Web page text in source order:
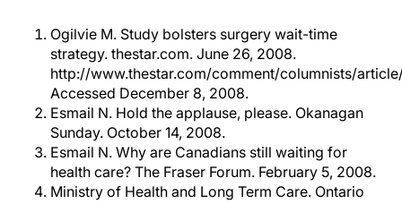
Ogilvie M. Study bolsters surgery wait-time
strategy. thestar.com. June 26, 2008.
http://www.thestar.com/comment/columnists/
Accessed December 8, 2008.
Esmail N. Hold the applause, please. Okanagan
Sunday. October 14, 2008.
Esmail N. Why are Canadians still waiting for
health care? The Fraser Forum. February 5, 2008.
Ministry of Health and Long Term Care. Ontario